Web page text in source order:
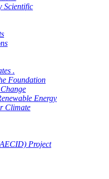
Scientific
.
Foundation
Energy
Climate
Project